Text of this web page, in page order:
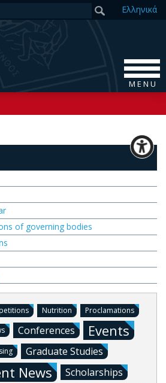
Ελληνικά
M E N U
of governing bodies
Nutrition
Proclamations
Conferences Events
Graduate Studies
News
Scholarships